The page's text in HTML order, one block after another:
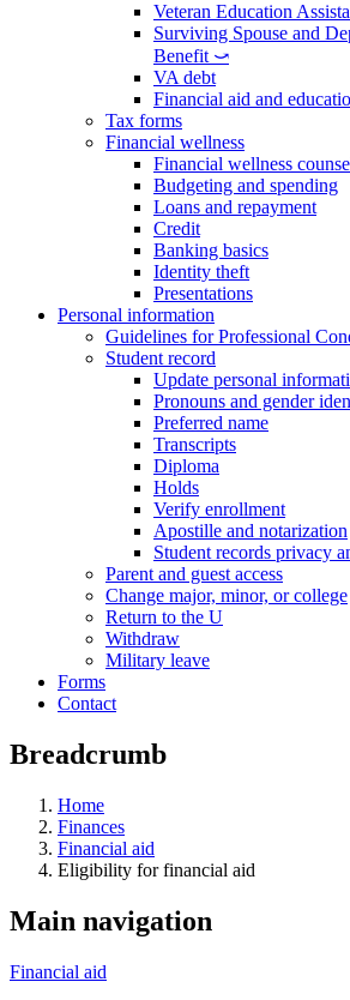
Veteran Education
Surviving Spouse and
Benefit ⤻
VA debt
Financial aid and
Tax forms
Financial wellness
Financial wellness
Budgeting and spending
Loans and repayment
Credit
Banking basics
Identity theft
Presentations
Personal information
Guidelines for Professional
Student record
Update personal
Pronouns and gender
Preferred name
Transcripts
Diploma
Holds
Verify enrollment
Apostille and notarization
Student records privacy
Parent and guest access
Change major, minor, or college
Return to the U
Withdraw
Military leave
Forms
Contact
Breadcrumb
Home
Finances
Financial aid
Eligibility for financial aid
Main navigation
Financial aid